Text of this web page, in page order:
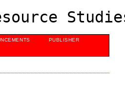
PUBLISHER